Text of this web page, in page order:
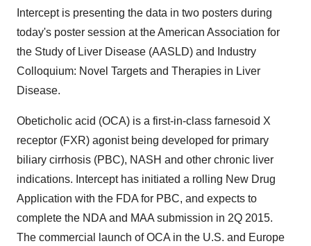
Intercept is presenting the data in two posters during
today's poster session at the American Association for
the Study of Liver Disease (AASLD) and Industry
Colloquium: Novel Targets and Therapies in Liver
Disease.
Obeticholic acid (OCA) is a first-in-class farnesoid X
receptor (FXR) agonist being developed for primary
biliary cirrhosis (PBC), NASH and other chronic liver
indications. Intercept has initiated a rolling New Drug
Application with the FDA for PBC, and expects to
complete the NDA and MAA submission in 2Q 2015.
The commercial launch of OCA in the U.S. and Europe